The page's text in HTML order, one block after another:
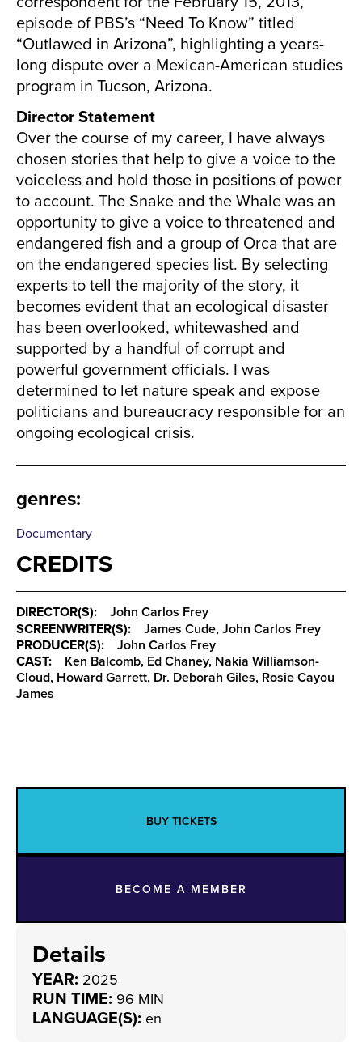
episode of PBS’s “Need To Know” titled
“Outlawed in Arizona”, highlighting a years-
long dispute over a Mexican-American studies
program in Tucson, Arizona.
Director Statement
Over the course of my career, I have always
chosen stories that help to give a voice to the
voiceless and hold those in positions of power
to account. The Snake and the Whale was an
opportunity to give a voice to threatened and
endangered fish and a group of Orca that are
on the endangered species list. By selecting
experts to tell the majority of the story, it
becomes evident that an ecological disaster
has been overlooked, whitewashed and
supported by a handful of corrupt and
powerful government officials. I was
determined to let nature speak and expose
politicians and bureaucracy responsible for an
ongoing ecological crisis.
genres:
Documentary
CREDITS
DIRECTOR(S):
John Carlos Frey
SCREENWRITER(S):
James Cude, John Carlos Frey
PRODUCER(S):
John Carlos Frey
CAST:
Ken Balcomb, Ed Chaney, Nakia Williamson-
Cloud, Howard Garrett, Dr. Deborah Giles, Rosie Cayou
James
BUY TICKETS
BECOME A MEMBER
Details
YEAR: 2025
RUN TIME: 96 MIN
LANGUAGE(S): en